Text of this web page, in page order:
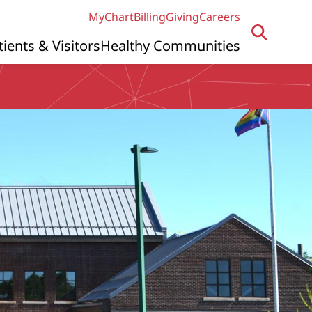
MyChartBillingGivingCareers
& VisitorsHealthy Communities